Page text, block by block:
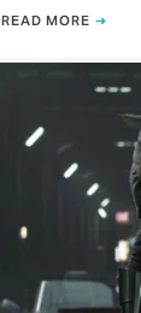
READ MORE